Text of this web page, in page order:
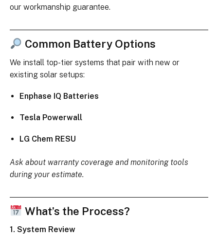
our workmanship guarantee.
Common Battery Options
We install top-tier systems that pair with new or
existing solar setups:
Enphase IQ Batteries
Tesla Powerwall
LG Chem RESU
Ask about warranty coverage and monitoring tools
during your estimate.
What’s the Process?
1. System Review